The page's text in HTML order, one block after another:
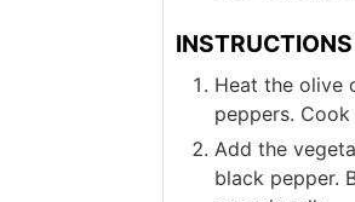
INSTRUCTIONS
Heat the olive
peppers.
Add the
black pepper.